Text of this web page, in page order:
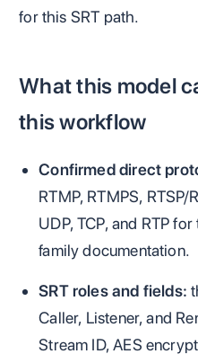
for this SRT path.
What this model
this workflow
Confirmed direct
RTMP, RTMPS,
UDP, TCP, and RTP
family documentation.
SRT roles and fields:
Caller, Listener, and
Stream ID, AES